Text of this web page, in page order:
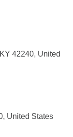
42240, United
United States